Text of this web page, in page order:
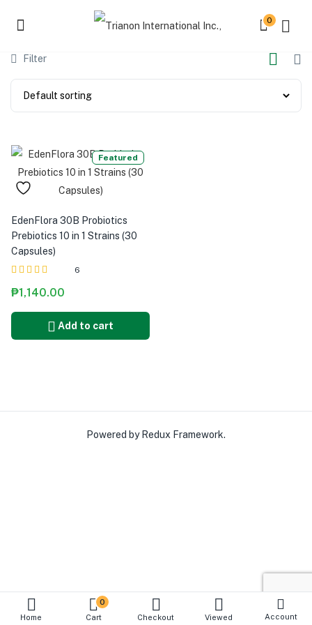
0
Home
0
Cart Checkout Viewed Account
Filter
Featured
EdenFlora 30B Probiotics
Prebiotics 10 in 1 Strains (30
Capsules)
5.00
6
₱1,140.00
Add to cart
Powered by Redux Framework.